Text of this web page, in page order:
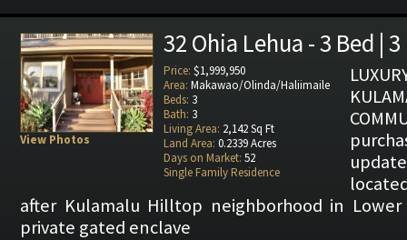
View Photos
32 Ohia Lehua - 3 Bed |
Price: $1,999,950
Area: Makawao/Olinda/Haliimaile
Beds: 3
Bath: 3
Living Area: 2,142 Sq Ft
Land Area: 0.2339 Acres
Days on Market: 52
Single Family Residence
after Kulamalu Hilltop neighborhood in
private gated enclave